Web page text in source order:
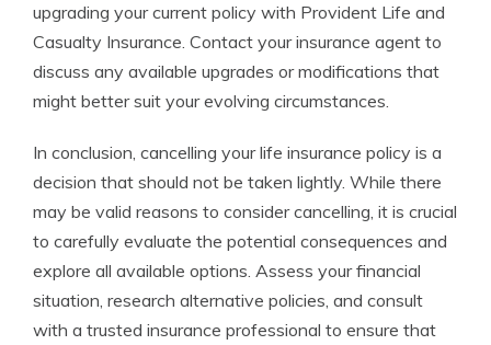
upgrading your current policy with Provident Life and
Casualty Insurance. Contact your insurance agent to
discuss any available upgrades or modifications that
might better suit your evolving circumstances.
In conclusion, cancelling your life insurance policy is a
decision that should not be taken lightly. While there
may be valid reasons to consider cancelling, it is crucial
to carefully evaluate the potential consequences and
explore all available options. Assess your financial
situation, research alternative policies, and consult
with a trusted insurance professional to ensure that